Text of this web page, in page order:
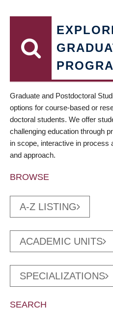
Graduate and Postdoctoral
options for course-based or
doctoral students. We offer
challenging education through
in scope, interactive in process
and approach.
BROWSE
A-Z LISTING
ACADEMIC UNITS
SPECIALIZATIONS
SEARCH